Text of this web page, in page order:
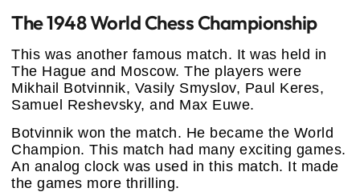
The 1948 World Chess Championship
This was another famous match. It was held in
The Hague and Moscow. The players were
Mikhail Botvinnik, Vasily Smyslov, Paul Keres,
Samuel Reshevsky, and Max Euwe.
Botvinnik won the match. He became the World
Champion. This match had many exciting games.
An analog clock was used in this match. It made
the games more thrilling.